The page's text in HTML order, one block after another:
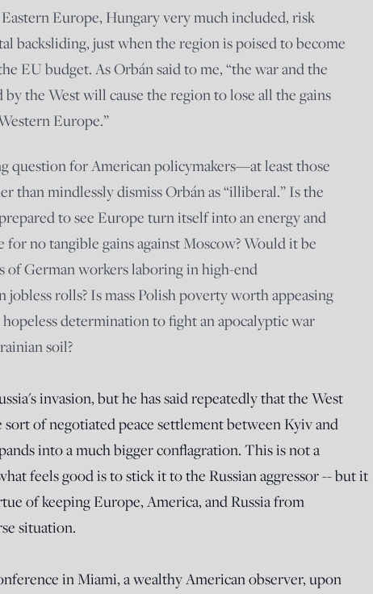
Europe, Hungary very much included, risk
backsliding, just when the region is poised to become
EU budget. As Orbán said to me, “the war and the
by the West will cause the region to lose all the gains
Europe.”
question for American policymakers—at least those
than mindlessly dismiss Orbán as “illiberal.” Is the
to see Europe turn itself into an energy and
for no tangible gains against Moscow? Would it be
of German workers laboring in high-end
rolls? Is mass Polish poverty worth appeasing
hopeless determination to fight an apocalyptic war
soil?
invasion, but he has said repeatedly that the West
of negotiated peace settlement between Kyiv and
into a much bigger conflagration. This is not a
feels good is to stick it to the Russian aggressor -- but it
of keeping Europe, America, and Russia from
situation.
in Miami, a wealthy American observer, upon